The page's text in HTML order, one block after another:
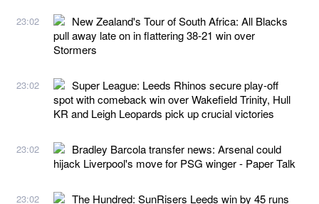
23:02
New Zealand's Tour of South Africa: All Blacks
pull away late on in flattering 38-21 win over
Stormers
23:02
Super League: Leeds Rhinos secure play-off
spot with comeback win over Wakefield Trinity, Hull
KR and Leigh Leopards pick up crucial victories
23:02
Bradley Barcola transfer news: Arsenal could
hijack Liverpool's move for PSG winger - Paper Talk
23:02
The Hundred: SunRisers Leeds win by 45 runs